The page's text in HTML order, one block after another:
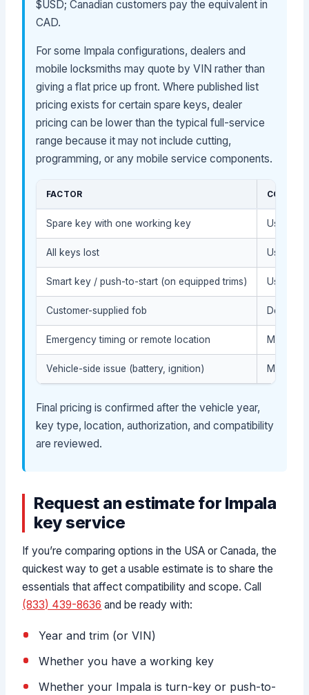
$USD; Canadian customers pay the equivalent in
CAD.
For some Impala configurations, dealers and
mobile locksmiths may quote by VIN rather than
giving a flat price up front. Where published list
pricing exists for certain spare keys, dealer
pricing can be lower than the typical full-service
range because it may not include cutting,
programming, or any mobile service components.
FACTOR COST
Spare key with one working key Usually
All keys lost Usually
Smart key / push-to-start (on equipped trims) Usually
Customer-supplied fob
Emergency timing or remote location May
Vehicle-side issue (battery, ignition) May
Final pricing is confirmed after the vehicle year,
key type, location, authorization, and compatibility
are reviewed.
Request an estimate for Impala
key service
If you’re comparing options in the USA or Canada, the
quickest way to get a usable estimate is to share the
essentials that affect compatibility and scope. Call
(833) 439-8636 and be ready with:
Year and trim (or VIN)
Whether you have a working key
Whether your Impala is turn-key or push-to-